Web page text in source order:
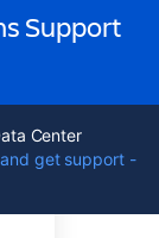
Support
Center
get support -